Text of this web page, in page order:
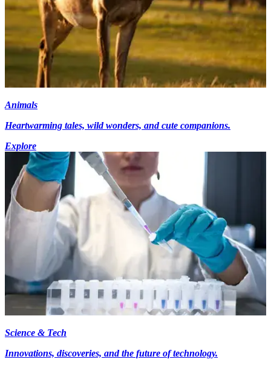
Animals
Heartwarming tales, wild wonders, and cute companions.
Explore
Science & Tech
Innovations, discoveries, and the future of technology.